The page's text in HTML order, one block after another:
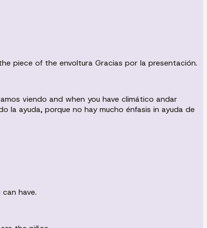
piece of the envoltura Gracias por la presentación.
viendo and when you have climático andar
la ayuda, porque no hay mucho énfasis in ayuda de
have.